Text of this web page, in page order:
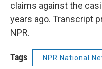
claims against the
years ago. Transcript
NPR.
Tags NPR National